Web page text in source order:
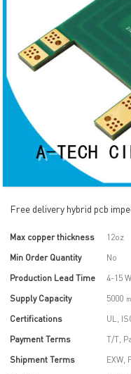
Free delivery hybrid pcb
Max copper thickness
12oz
Min Order Quantity
No
Production Lead Time
4-15
Supply Capacity
5000
Certifications
UL,
Payment Terms
T/T,
Shipment Terms
EXW,